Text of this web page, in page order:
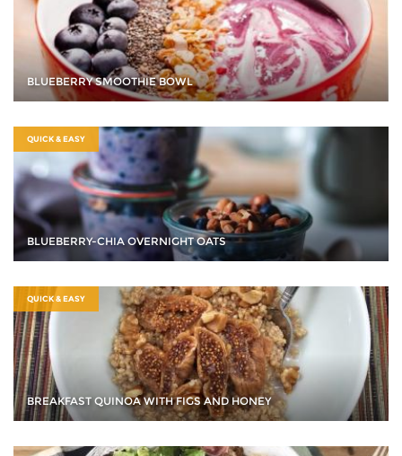
BLUEBERRY SMOOTHIE BOWL
QUICK & EASY
BLUEBERRY-CHIA OVERNIGHT OATS
QUICK & EASY
BREAKFAST QUINOA WITH FIGS AND HONEY